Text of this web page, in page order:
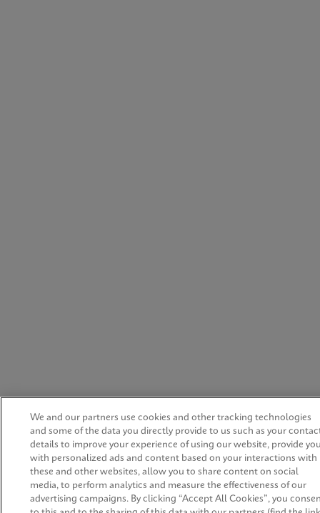
We and our partners use cookies and other tracking technologies
and some of the data you directly provide to us such as your
details to improve your experience of using our website, provide
with personalized ads and content based on your interactions with
these and other websites, allow you to share content on social
media, to perform analytics and measure the effectiveness of our
advertising campaigns. By clicking “Accept All Cookies”, you